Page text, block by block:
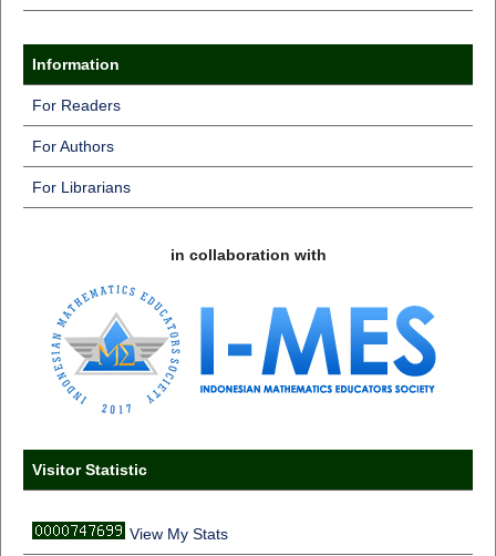
Information
For Readers
For Authors
For Librarians
in collaboration with
Visitor Statistic
View My Stats